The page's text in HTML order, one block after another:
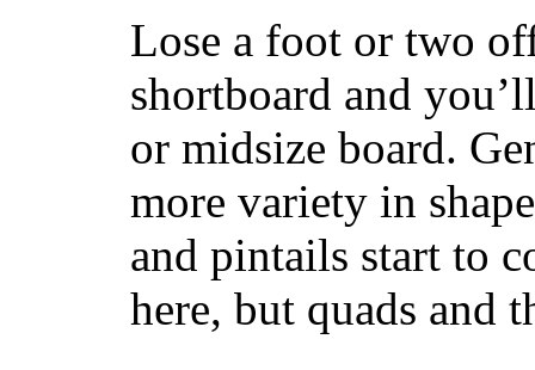
Lose a foot or two
shortboard and
or midsize board.
more variety in
and pintails start to
here, but quads and